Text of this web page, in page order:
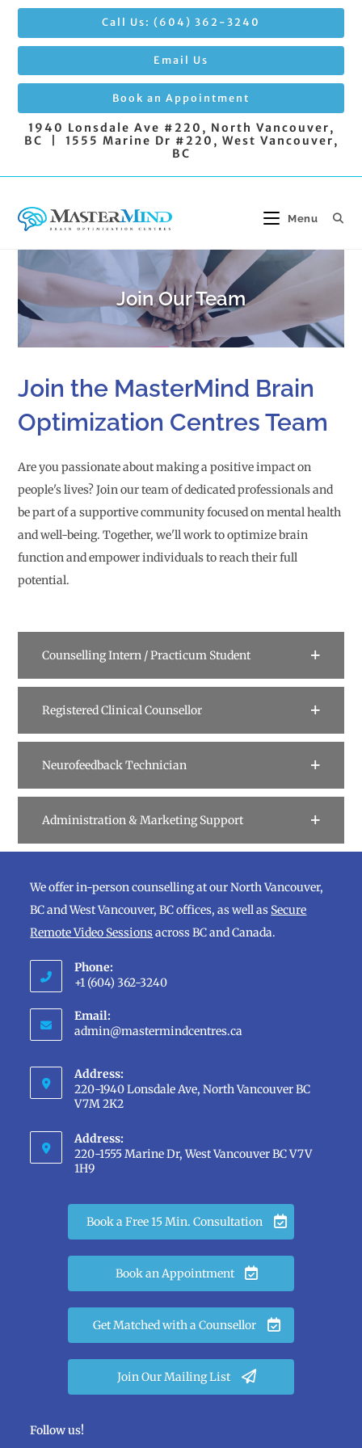
Skip
Call Us: (604) 362-3240
Email Us
Book an Appointment
1940 Lonsdale Ave #220, North Vancouver,
BC | 1555 Marine Dr #220, West Vancouver,
BC
Menu
Join Our Team
Join the MasterMind Brain
Optimization Centres Team
Are you passionate about making a positive impact on
people's lives? Join our team of dedicated professionals and
be part of a supportive community focused on mental health
and well-being. Together, we'll work to optimize brain
function and empower individuals to reach their full
potential.
Counselling Intern / Practicum Student
Registered Clinical Counsellor
Neurofeedback Technician
Administration & Marketing Support
We offer in-person counselling at our North Vancouver,
BC and West Vancouver, BC offices, as well as Secure
Remote Video Sessionsacross BC and Canada.
Phone:
+1 (604) 362-3240
in
application
Email:
admin@mastermindcentres.ca
Address:
220-1940 Lonsdale Ave, North Vancouver BC
V7M 2K2
Address:
220-1555 Marine Dr, West Vancouver BC V7V
1H9
Book a Free 15 Min. Consultation
Book an Appointment
Get Matched with a Counsellor
Join Our Mailing List
Follow us!